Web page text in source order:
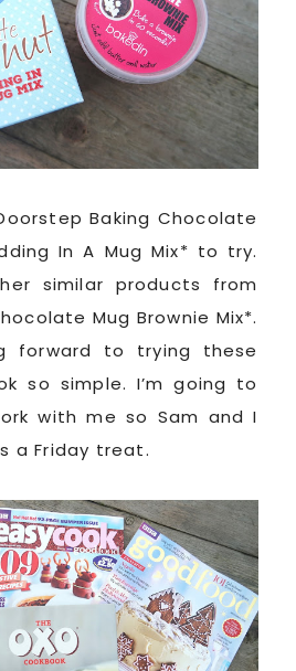
Baking Chocolate
In A Mug Mix* to try.
similar products from
Mug Brownie Mix*.
forward to trying these
so simple. I’m going to
with me so Sam and I
a Friday treat.